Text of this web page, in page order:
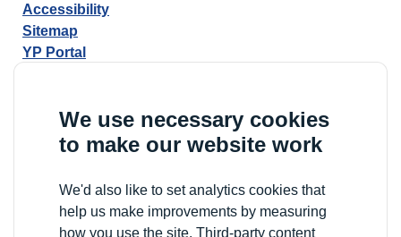
We use necessary cookies
to make our website work
We'd also like to set analytics cookies that
help us make improvements by measuring
how you use the site. Third-party content
Accessibility
Sitemap
YP Portal